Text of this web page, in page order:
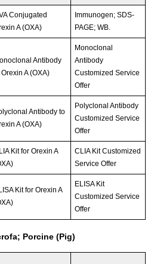
Conjugated
A (OXA)
Immunogen; SDS-
PAGE; WB.
Antibody
A (OXA)
Monoclonal
Antibody
Customized Service
Offer
Antibody to
A (OXA)
Polyclonal Antibody
Customized Service
Offer
Kit for Orexin A
CLIA Kit Customized
Service Offer
Kit for Orexin A
ELISA Kit
Customized Service
Offer
Porcine (Pig)